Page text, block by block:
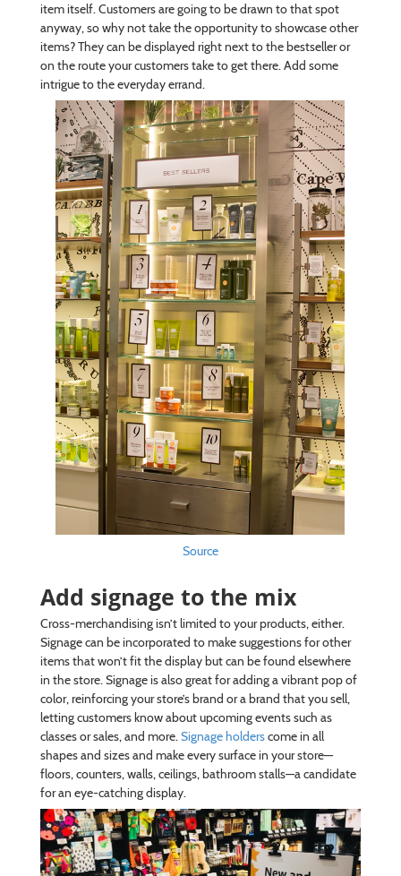
item itself. Customers are going to be drawn to that spot
anyway, so why not take the opportunity to showcase other
items? They can be displayed right next to the bestseller or
on the route your customers take to get there. Add some
intrigue to the everyday errand.
Source
Add signage to the mix
Cross-merchandising isn’t limited to your products, either.
Signage can be incorporated to make suggestions for other
items that won’t fit the display but can be found elsewhere
in the store. Signage is also great for adding a vibrant pop of
color, reinforcing your store’s brand or a brand that you sell,
letting customers know about upcoming events such as
classes or sales, and more.Signage holderscome in all
shapes and sizes and make every surface in your store—
floors, counters, walls, ceilings, bathroom stalls—a candidate
for an eye-catching display.